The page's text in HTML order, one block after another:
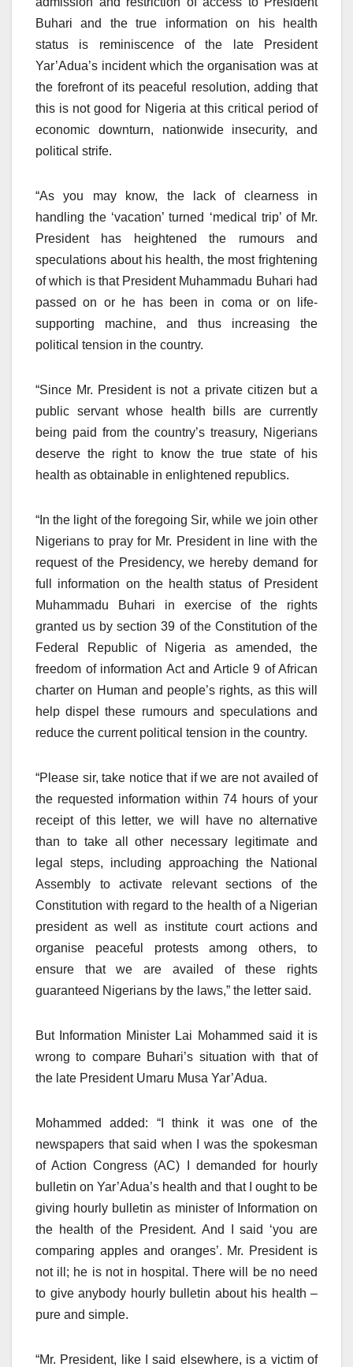
Buhari and the true information on his health
status is reminiscence of the late President
Yar’Adua’s incident which the organisation was at
the forefront of its peaceful resolution, adding that
this is not good for Nigeria at this critical period of
economic downturn, nationwide insecurity, and
political strife.
“As you may know, the lack of clearness in
handling the ‘vacation’ turned ‘medical trip’ of Mr.
President has heightened the rumours and
speculations about his health, the most frightening
of which is that President Muhammadu Buhari had
passed on or he has been in coma or on life-
supporting machine, and thus increasing the
political tension in the country.
“Since Mr. President is not a private citizen but a
public servant whose health bills are currently
being paid from the country’s treasury, Nigerians
deserve the right to know the true state of his
health as obtainable in enlightened republics.
“In the light of the foregoing Sir, while we join other
Nigerians to pray for Mr. President in line with the
request of the Presidency, we hereby demand for
full information on the health status of President
Muhammadu Buhari in exercise of the rights
granted us by section 39 of the Constitution of the
Federal Republic of Nigeria as amended, the
freedom of information Act and Article 9 of African
charter on Human and people’s rights, as this will
help dispel these rumours and speculations and
reduce the current political tension in the country.
“Please sir, take notice that if we are not availed of
the requested information within 74 hours of your
receipt of this letter, we will have no alternative
than to take all other necessary legitimate and
legal steps, including approaching the National
Assembly to activate relevant sections of the
Constitution with regard to the health of a Nigerian
president as well as institute court actions and
organise peaceful protests among others, to
ensure that we are availed of these rights
guaranteed Nigerians by the laws,” the letter said.
But Information Minister Lai Mohammed said it is
wrong to compare Buhari’s situation with that of
the late President Umaru Musa Yar’Adua.
Mohammed added: “I think it was one of the
newspapers that said when I was the spokesman
of Action Congress (AC) I demanded for hourly
bulletin on Yar’Adua’s health and that I ought to be
giving hourly bulletin as minister of Information on
the health of the President. And I said ‘you are
comparing apples and oranges’. Mr. President is
not ill; he is not in hospital. There will be no need
to give anybody hourly bulletin about his health –
pure and simple.
“Mr. President, like I said elsewhere, is a victim of